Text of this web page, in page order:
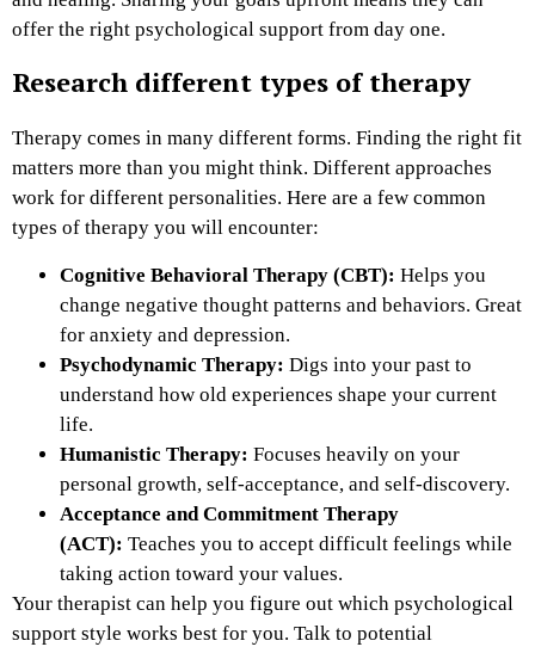
offer the right psychological support from day one.
Research different types of therapy
Therapy comes in many different forms. Finding the right fit
matters more than you might think. Different approaches
work for different personalities. Here are a few common
types of therapy you will encounter:
Cognitive Behavioral Therapy (CBT): Helps you
change negative thought patterns and behaviors. Great
for anxiety and depression.
Psychodynamic Therapy: Digs into your past to
understand how old experiences shape your current
life.
Humanistic Therapy: Focuses heavily on your
personal growth, self-acceptance, and self-discovery.
Acceptance and Commitment Therapy
(ACT): Teaches you to accept difficult feelings while
taking action toward your values.
Your therapist can help you figure out which psychological
support style works best for you. Talk to potential